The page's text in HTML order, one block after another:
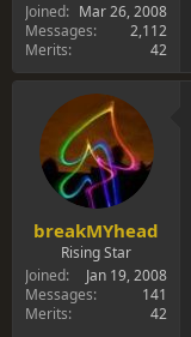
Joined
Mar 26, 2008
Messages
2,112
Merits
42
breakMYhead
Rising Star
Joined
Jan 19, 2008
Messages
141
Merits
42